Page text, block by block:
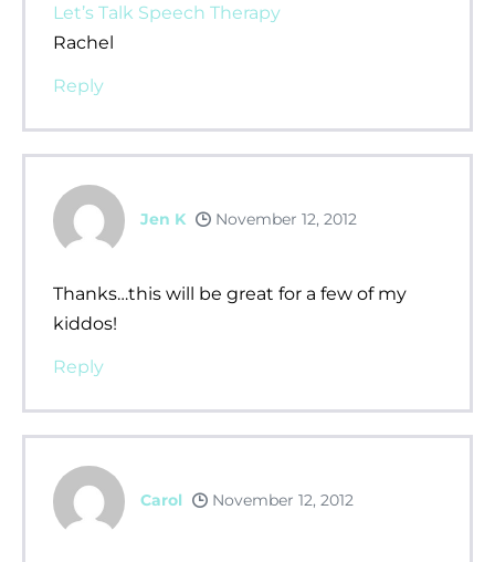
Let’s Talk Speech Therapy
Rachel
Reply
Jen K November 12, 2012
Thanks…this will be great for a few of my
kiddos!
Reply
Carol November 12, 2012